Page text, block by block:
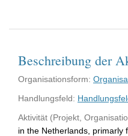
Beschreibung der
Organisationsform:
Handlungsfeld:
Aktivität (Projekt,
in the Netherlands, primarly